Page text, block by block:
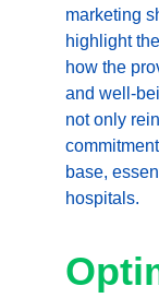
marketing
highlight
how the
and well-
not only
base,
hospitals.